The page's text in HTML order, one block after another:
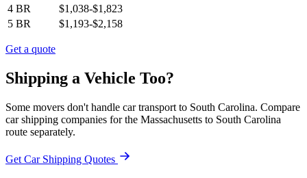
4 BR
$1,038-$1,823
5 BR
$1,193-$2,158
Get a quote
Shipping a Vehicle Too?
Some movers don't handle car transport to South Carolina. Compare
car shipping companies for the Massachusetts to South Carolina
route separately.
Get Car Shipping Quotes